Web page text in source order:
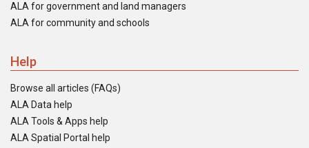
ALA for government and land managers
ALA for community and schools
Help
Browse all articles (FAQs)
ALA Data help
ALA Tools & Apps help
ALA Spatial Portal help